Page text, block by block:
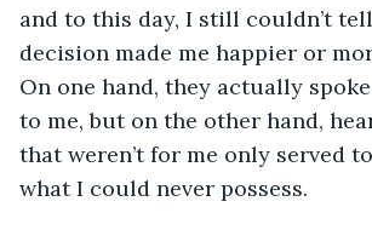
and to this day, I still couldn’t
decision made me happier or
On one hand, they actually
to me, but on the other hand,
that weren’t for me only served
what I could never possess.